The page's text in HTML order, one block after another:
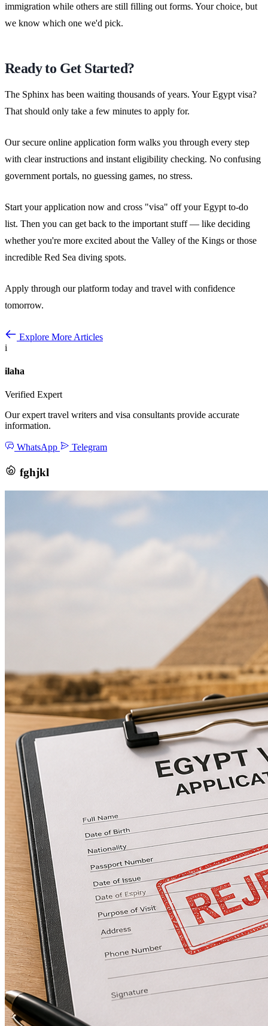
immigration while others are still filling out forms. Your choice, but
we know which one we'd pick.
Ready to Get Started?
The Sphinx has been waiting thousands of years. Your Egypt visa?
That should only take a few minutes to apply for.
Our secure online application form walks you through every step
with clear instructions and instant eligibility checking. No confusing
government portals, no guessing games, no stress.
Start your application now and cross "visa" off your Egypt to-do
list. Then you can get back to the important stuff — like deciding
whether you're more excited about the Valley of the Kings or those
incredible Red Sea diving spots.
Apply through our platform today and travel with confidence
tomorrow.
Explore More Articles
i
ilaha
Verified Expert
Our expert travel writers and visa consultants provide accurate
information.
WhatsApp Telegram
fghjkl